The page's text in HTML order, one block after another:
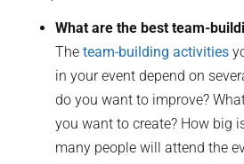
What are the best team-
Theteam-building activities
in your event depend on
do you want to improve?
you want to create? How big
many people will attend the